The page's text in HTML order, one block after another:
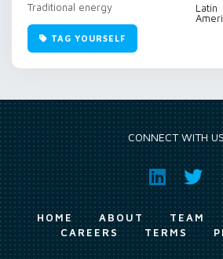
Traditional energy
Latin
TAG YOURSELF
CONNECT WITH US
HOME ABOUT TEAM
CAREERS
TERMS